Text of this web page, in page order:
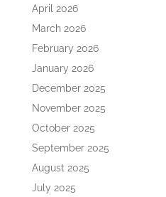
April 2026
March 2026
February 2026
January 2026
December 2025
November 2025
October 2025
September 2025
August 2025
July 2025